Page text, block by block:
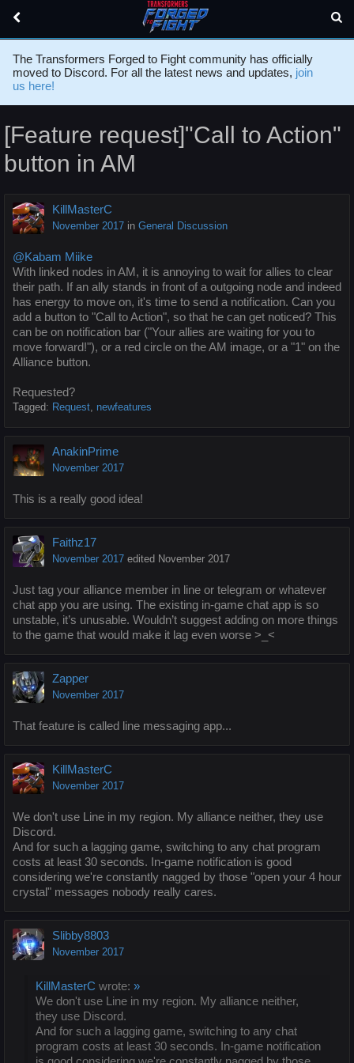
The Transformers Forged to Fight community has officially
moved to Discord. For all the latest news and updates, join
us here!
[Feature request]"Call to Action"
button in AM
KillMasterC
November 2017 in General Discussion
@Kabam Miike
With linked nodes in AM, it is annoying to wait for allies to clear
their path. If an ally stands in front of a outgoing node and indeed
has energy to move on, it's time to send a notification. Can you
add a button to "Call to Action", so that he can get noticed? This
can be on notification bar ("Your allies are waiting for you to
move forward!"), or a red circle on the AM image, or a "1" on the
Alliance button.
Requested?
Tagged: Request newfeatures
AnakinPrime
November 2017
This is a really good idea!
Faithz17
November 2017 edited November 2017
Just tag your alliance member in line or telegram or whatever
chat app you are using. The existing in-game chat app is so
unstable, it’s unusable. Wouldn’t suggest adding on more things
to the game that would make it lag even worse >_<
Zapper
November 2017
That feature is called line messaging app...
KillMasterC
November 2017
We don't use Line in my region. My alliance neither, they use
Discord.
And for such a lagging game, switching to any chat program
costs at least 30 seconds. In-game notification is good
considering we're constantly nagged by those "open your 4 hour
crystal" messages nobody really cares.
Slibby8803
November 2017
KillMasterC wrote: »
We don't use Line in my region. My alliance neither,
they use Discord.
And for such a lagging game, switching to any chat
program costs at least 30 seconds. In-game notification